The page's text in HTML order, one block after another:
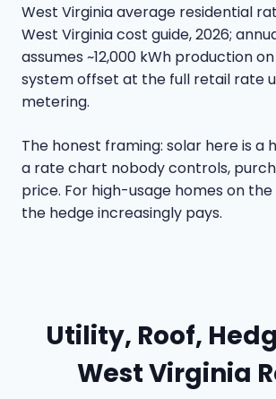
West Virginia average residential
West Virginia cost guide, 2026;
assumes ~12,000 kWh production on
system offset at the full retail rate
metering.
The honest framing: solar here is a
a rate chart nobody controls,
price. For high-usage homes on
the hedge increasingly pays.
Utility, Roof,
West Virginia